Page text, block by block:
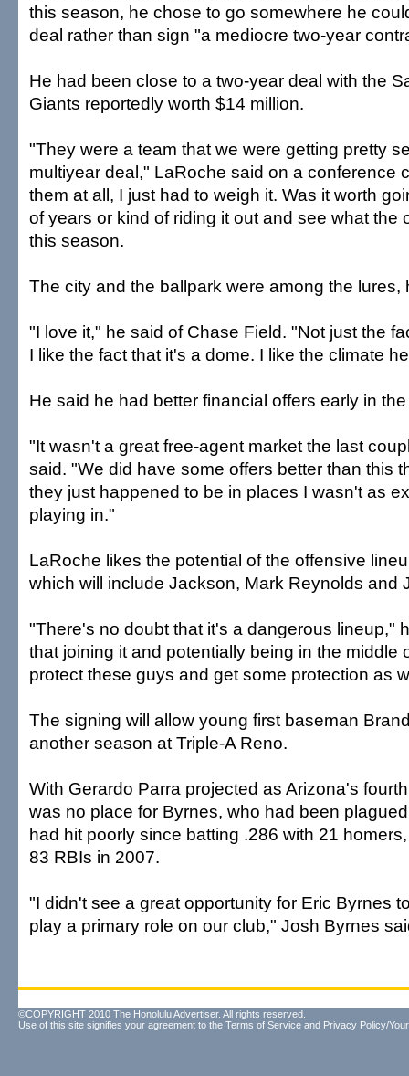
this season, he chose to go somewhere he
deal rather than sign "a mediocre two-year
He had been close to a two-year deal with the
Giants reportedly worth $14 million.
"They were a team that we were getting pretty
multiyear deal," LaRoche said on a conference
them at all, I just had to weigh it. Was it worth
of years or kind of riding it out and see what the
this season.
The city and the ballpark were among the lures,
"I love it," he said of Chase Field. "Not just the
I like the fact that it's a dome. I like the climate
He said he had better financial offers early in
"It wasn't a great free-agent market the last
said. "We did have some offers better than this
they just happened to be in places I wasn't as
playing in."
LaRoche likes the potential of the offensive
which will include Jackson, Mark Reynolds and
"There's no doubt that it's a dangerous lineup,"
that joining it and potentially being in the middle
protect these guys and get some protection as
The signing will allow young first baseman
another season at Triple-A Reno.
With Gerardo Parra projected as Arizona's
was no place for Byrnes, who had been
had hit poorly since batting .286 with 21
83 RBIs in 2007.
"I didn't see a great opportunity for Eric Byrnes
play a primary role on our club," Josh Byrnes
©COPYRIGHT 2010 The Honolulu Advertiser. All rights reserved.
Use of this site signifies your agreement to the Terms of Service and Privacy Policy/